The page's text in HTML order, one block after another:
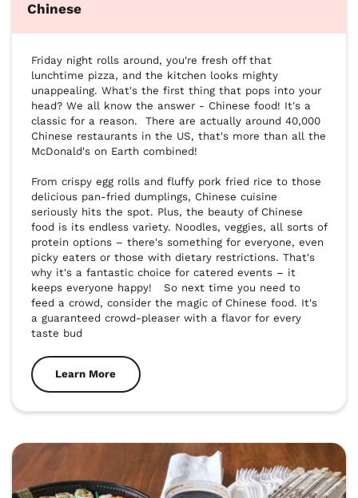
Chinese
Friday night rolls around, you're fresh off that
lunchtime pizza, and the kitchen looks mighty
unappealing. What's the first thing that pops into your
head? We all know the answer - Chinese food! It's a
classic for a reason.  There are actually around 40,000
Chinese restaurants in the US, that's more than all the
McDonald's on Earth combined!
From crispy egg rolls and fluffy pork fried rice to those
delicious pan-fried dumplings, Chinese cuisine
seriously hits the spot. Plus, the beauty of Chinese
food is its endless variety. Noodles, veggies, all sorts of
protein options – there's something for everyone, even
picky eaters or those with dietary restrictions. That's
why it's a fantastic choice for catered events – it
keeps everyone happy!   So next time you need to
feed a crowd, consider the magic of Chinese food. It's
a guaranteed crowd-pleaser with a flavor for every
taste bud
Learn More